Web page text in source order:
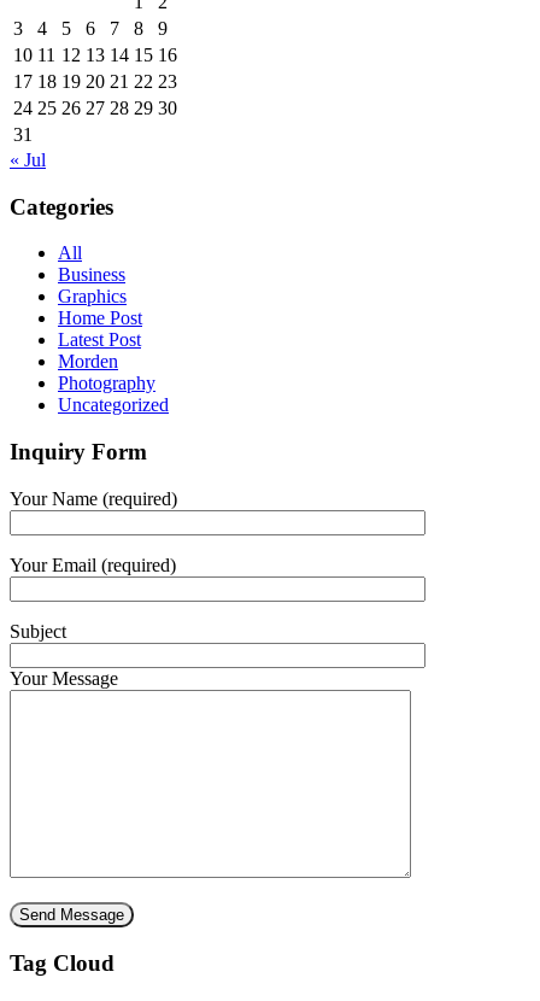
3
4 5 6 7 8
9
10 11 12 13 14 15 16
17 18 19 20 21 22 23
24 25 26 27 28 29 30
31
« Jul
Categories
All
Business
Graphics
Home Post
Latest Post
Morden
Photography
Uncategorized
Inquiry Form
Your Name (required)
Your Email (required)
Subject
Your Message
Tag Cloud